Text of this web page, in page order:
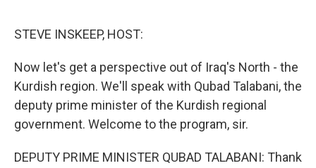
STEVE INSKEEP, HOST:
Now let's get a perspective out of Iraq's North - the
Kurdish region. We'll speak with Qubad Talabani, the
deputy prime minister of the Kurdish regional
government. Welcome to the program, sir.
DEPUTY PRIME MINISTER QUBAD TALABANI: Thank